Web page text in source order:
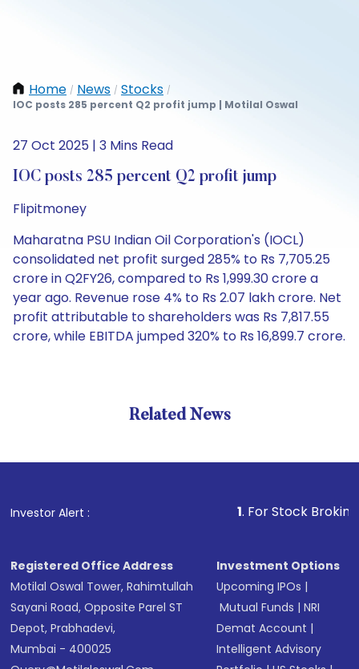
Home / News / Stocks /
IOC posts 285 percent Q2 profit jump | Motilal Oswal
27 Oct 2025 | 3 Mins Read
IOC posts 285 percent Q2 profit jump
Flipitmoney
Maharatna PSU Indian Oil Corporation's (IOCL)
consolidated net profit surged 285% to Rs 7,705.25
crore in Q2FY26, compared to Rs 1,999.30 crore a
year ago. Revenue rose 4% to Rs 2.07 lakh crore. Net
profit attributable to shareholders was Rs 7,817.55
crore, while EBITDA jumped 320% to Rs 16,899.7 crore.
Related News
Investor Alert : . For Stock Broking,
Registered Office Address
Motilal Oswal Tower, Rahimtullah
Sayani Road, Opposite Parel ST
Depot, Prabhadevi,
Mumbai - 400025
Investment Options
Upcoming IPOs |
Mutual Funds |NRI
Demat Account |
Intelligent Advisory